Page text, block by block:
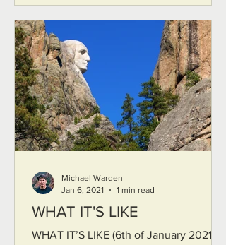
in the late-day sun, all of them singing
to a vast murmuration of angels in
ecstasy. Stretch out your hand
WHAT IT'S LIKE
WHAT IT’S LIKE (6th of January 2021, a
Michael Warden
Jan 6, 2021
1 min read